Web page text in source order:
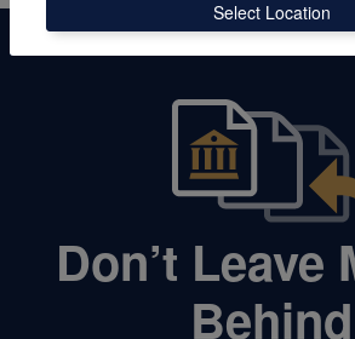
Don’t Leave
Behind
Select Location